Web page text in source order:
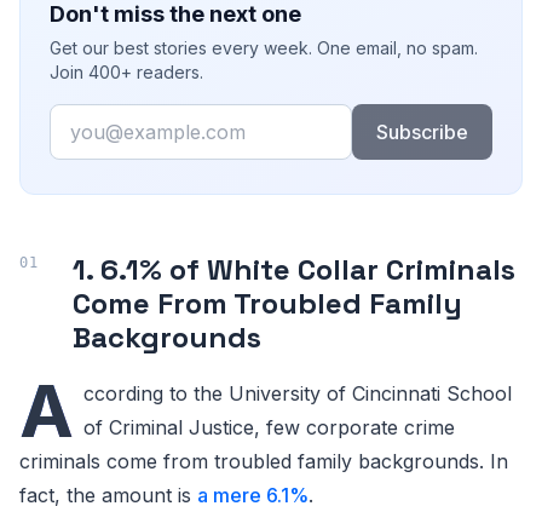
Don't miss the next one
Get our best stories every week. One email, no spam.
Join 400+ readers.
Email
Subscribe
1. 6.1% of White Collar Criminals
Come From Troubled Family
Backgrounds
A ccording to the University of Cincinnati School
of Criminal Justice, few corporate crime
criminals come from troubled family backgrounds. In
fact, the amount is a mere 6.1%.